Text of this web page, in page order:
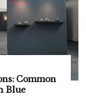
Common
Blue